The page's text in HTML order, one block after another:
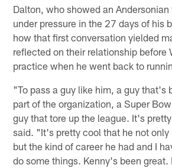
Dalton, who showed an
under pressure in the 27 days of his
how that first conversation yielded
reflected on their relationship before
practice when he went back to
"To pass a guy like him, a guy that's
part of the organization, a Super
guy that tore up the league. It's
said. "It's pretty cool that he not
but the kind of career he had and I
do some things. Kenny's been